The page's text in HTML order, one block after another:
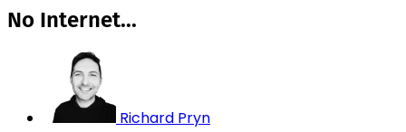
No Internet...
Richard Pryn